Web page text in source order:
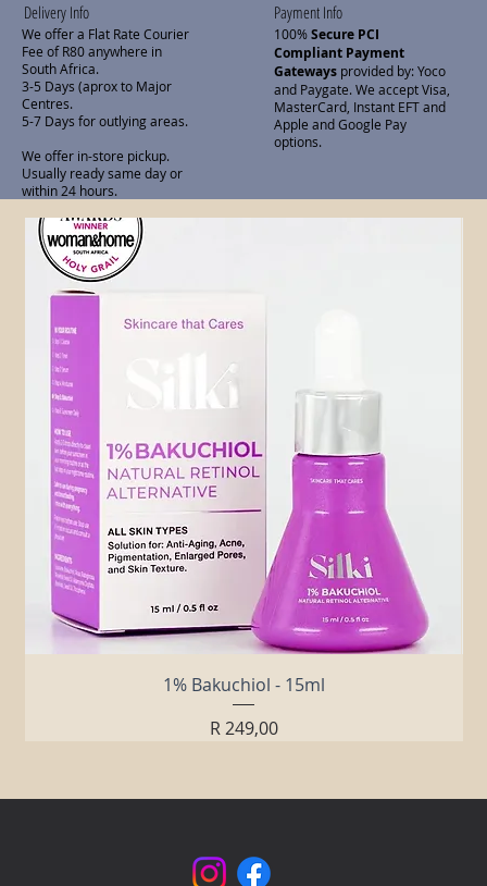
Delivery Info
We offer a Flat Rate Courier
Fee of R80 anywhere in
South Africa.
3-5 Days (aprox to Major
Centres.
5-7 Days for outlying areas.
We offer in-store pickup.
Usually ready same day or
within 24 hours.
Payment Info
100%Secure PCI
Compliant Payment
Gateways provided by: Yoco
and Paygate. We accept Visa,
MasterCard, Instant EFT and
Apple and Google Pay
options.
Related Products
1% Bakuchiol - 15ml
Price
R 249,00